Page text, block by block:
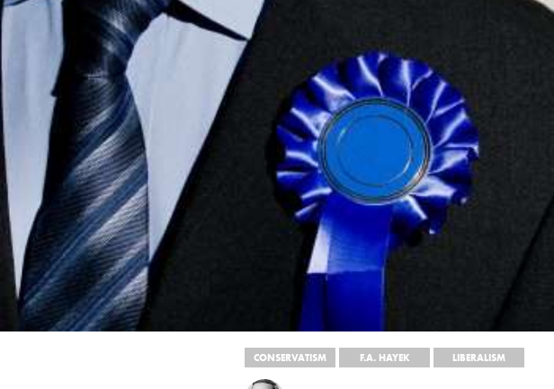
CONSERVATISM F.A. HAYEK LIBERALISM